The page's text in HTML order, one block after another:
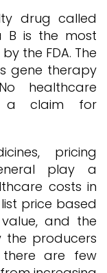
drug called
B is the most
the FDA. The
gene therapy
healthcare
a claim for
pricing
play a
costs in
price based
and the
the producers
are few